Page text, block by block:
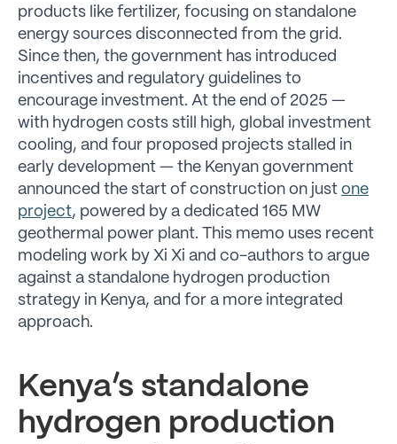
products like fertilizer, focusing on standalone
energy sources disconnected from the grid.
Since then, the government has introduced
incentives and regulatory guidelines to
encourage investment. At the end of 2025 —
with hydrogen costs still high, global investment
cooling, and four proposed projects stalled in
early development — the Kenyan government
announced the start of construction on just one
project, powered by a dedicated 165 MW
geothermal power plant. This memo uses recent
modeling work by Xi Xi and co-authors to argue
against a standalone hydrogen production
strategy in Kenya, and for a more integrated
approach.
Kenya’s standalone
hydrogen production